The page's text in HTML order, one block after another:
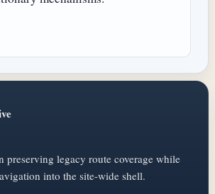
preserving legacy route coverage while
into the site-wide shell.